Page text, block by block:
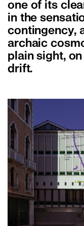
one of its
in the
contingency,
archaic
plain sight,
drift.